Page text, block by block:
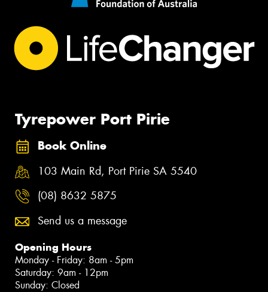
Tyrepower Port Pirie
Book Online
103 Main Rd, Port Pirie SA 5540
(08) 8632 5875
Send us a message
Opening Hours
Monday - Friday: 8am - 5pm
Saturday: 9am - 12pm
Sunday: Closed